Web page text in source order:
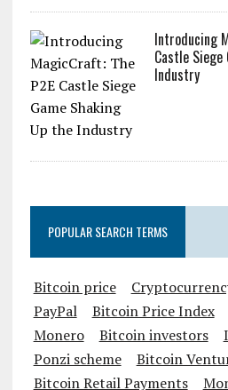
Introducing
Castle
Industry
POPULAR SEARCH TERMS
Bitcoin price
PayPal
Bitcoin Price Index
Monero
Bitcoin investors
Ponzi scheme
Bitcoin
Bitcoin Retail Payments